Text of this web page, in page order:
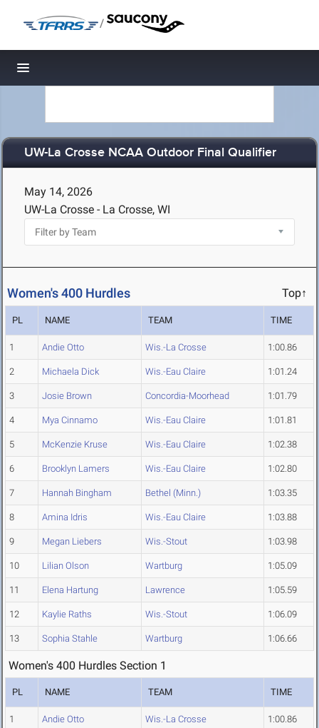
/
Toggle navigation
UW-La Crosse NCAA Outdoor Final Qualifier
May 14, 2026
UW-La Crosse - La Crosse, WI
Women's 400 Hurdles Top↑
PL NAME TEAM TIME
1 Andie Otto Wis.-La Crosse 1:00.86
2 Michaela Dick Wis.-Eau Claire 1:01.24
3 Josie Brown Concordia-Moorhead 1:01.79
4 Mya Cinnamo Wis.-Eau Claire 1:01.81
5 McKenzie Kruse Wis.-Eau Claire 1:02.38
6 Brooklyn Lamers Wis.-Eau Claire 1:02.80
7 Hannah Bingham Bethel (Minn.) 1:03.35
8 Amina Idris Wis.-Eau Claire 1:03.88
9 Megan Liebers Wis.-Stout 1:03.98
10 Lilian Olson Wartburg 1:05.09
11 Elena Hartung Lawrence 1:05.59
12 Kaylie Raths Wis.-Stout 1:06.09
13 Sophia Stahle Wartburg 1:06.66
Women's 400 Hurdles Section 1
PL NAME TEAM TIME
1 Andie Otto Wis.-La Crosse 1:00.86